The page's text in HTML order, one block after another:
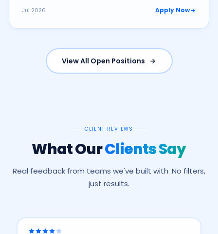
Jul 2026 Apply Now
View All Open Positions
CLIENT REVIEWS
What OurClients Say
Real feedback from teams we've built with. No filters,
just results.